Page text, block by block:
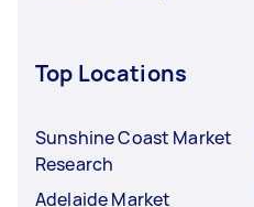
Top Locations
Sunshine Coast Market
Research
Adelaide Market